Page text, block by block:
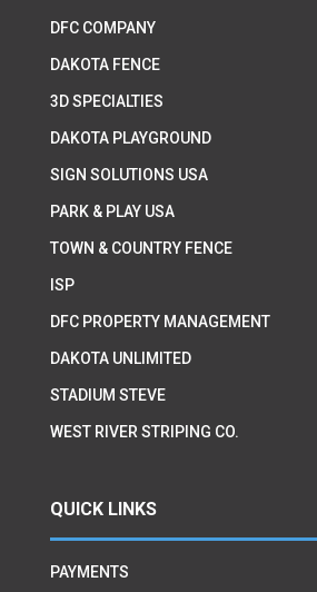
DFC COMPANY
DAKOTA FENCE
3D SPECIALTIES
DAKOTA PLAYGROUND
SIGN SOLUTIONS USA
PARK & PLAY USA
TOWN & COUNTRY FENCE
ISP
DFC PROPERTY MANAGEMENT
DAKOTA UNLIMITED
STADIUM STEVE
WEST RIVER STRIPING CO.
QUICK LINKS
PAYMENTS